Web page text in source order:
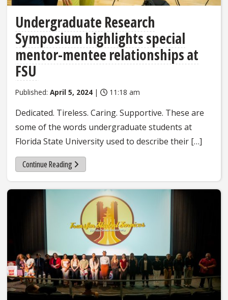
Undergraduate Research
Symposium highlights special
mentor-mentee relationships at
FSU
Published: April 5, 2024 | 11:18 am
Dedicated. Tireless. Caring. Supportive. These are
some of the words undergraduate students at
Florida State University used to describe their […]
Continue Reading